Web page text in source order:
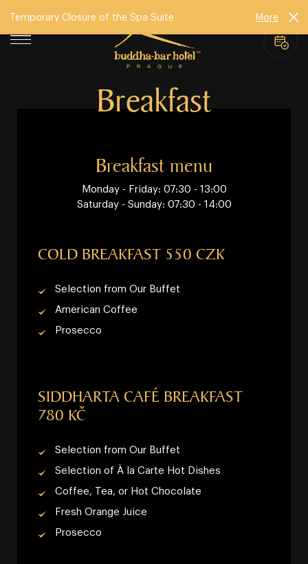
Breakfast
Breakfast menu
Monday - Friday: 07:30 - 13:00
Saturday - Sunday: 07:30 - 14:00
COLD BREAKFAST 550 CZK
Selection from Our Buffet
American Coffee
Prosecco
SIDDHARTA CAFÉ BREAKFAST
780 KČ
Selection from Our Buffet
Selection of À la Carte Hot Dishes
Coffee, Tea, or Hot Chocolate
Fresh Orange Juice
Prosecco
Temporary Closure of the Spa Suite More